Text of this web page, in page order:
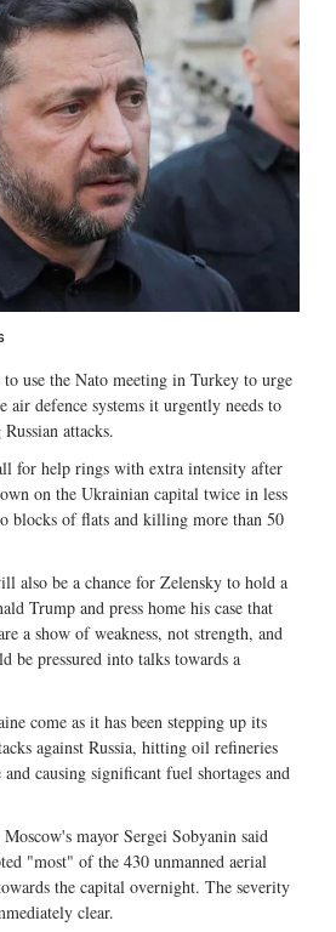
use the Nato meeting in Turkey to urge
defence systems it urgently needs to
attacks.
for help rings with extra intensity after
on the Ukrainian capital twice in less
blocks of flats and killing more than 50
also be a chance for Zelensky to hold a
Trump and press home his case that
a show of weakness, not strength, and
be pressured into talks towards a
come as it has been stepping up its
against Russia, hitting oil refineries
causing significant fuel shortages and
mayor Sergei Sobyanin said
"most" of the 430 unmanned aerial
the capital overnight. The severity
clear.